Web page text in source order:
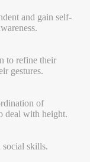
and gain self-
to refine their
gestures.
of
deal with height.
social skills.